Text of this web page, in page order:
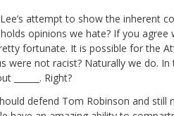
attempt to show the inherent
opinions we hate? If you agree
fortunate. It is possible for the
were not racist? Naturally we do.
______. Right?
defend Tom Robinson and